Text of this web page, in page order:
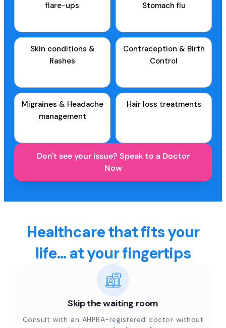
flare-ups
Stomach flu
Skin conditions &
Rashes
Contraception & Birth
Control
Migraines & Headache
management
Hair loss treatments
Don't see your issue? Speak to a Doctor
Now
Healthcare that fits your
life... at your fingertips
Skip the waiting room
Consult with an AHPRA-registered doctor without